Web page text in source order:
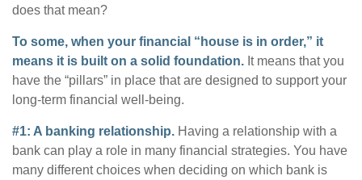
does that mean?
To some, when your financial “house is in order,” it
means it is built on a solid foundation. It means that you
have the “pillars” in place that are designed to support your
long-term financial well-being.
#1: A banking relationship. Having a relationship with a
bank can play a role in many financial strategies. You have
many different choices when deciding on which bank is